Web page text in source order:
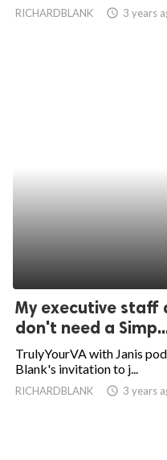
RICHARDBLANK access_time 3 years
My executive staff
don't need a
TrulyYourVA with Janis
Blank's invitation to j...
RICHARDBLANK access_time 3 years